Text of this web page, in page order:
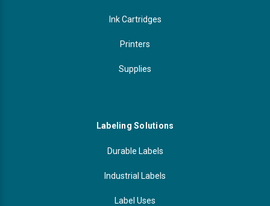
Ink Cartridges
Printers
Supplies
Labeling Solutions
Durable Labels
Industrial Labels
Label Uses